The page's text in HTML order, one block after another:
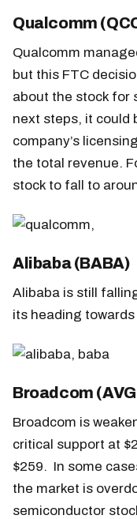
Qualcomm
Qualcomm
but this FTC
about the stock for
next steps, it could
company’s
the total revenue.
stock to fall to
Alibaba (BABA)
Alibaba is still
its heading towards
Broadcom
Broadcom is
critical support at
$259. In some
the market is
semiconductor